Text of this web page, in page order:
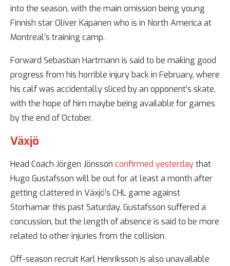
into the season, with the main omission being young
Finnish star Oliver Kapanen who is in North America at
Montreal’s training camp.
Forward Sebastian Hartmann is said to be making good
progress from his horrible injury back in February, where
his calf was accidentally sliced by an opponent’s skate,
with the hope of him maybe being available for games
by the end of October.
Växjö
Head Coach Jörgen Jönsson confirmed yesterdaythat
Hugo Gustafsson will be out for at least a month after
getting clattered in Växjö’s CHL game against
Storhamar this past Saturday. Gustafsson suffered a
concussion, but the length of absence is said to be more
related to other injuries from the collision.
Off-season recruit Karl Henriksson is also unavailable